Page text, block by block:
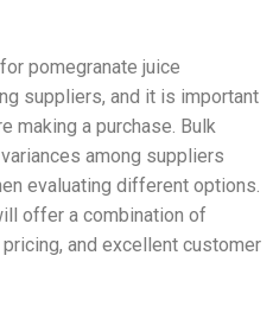
pomegranate juice
suppliers, and it is important
making a purchase. Bulk
among suppliers
evaluating different options.
offer a combination of
and excellent customer